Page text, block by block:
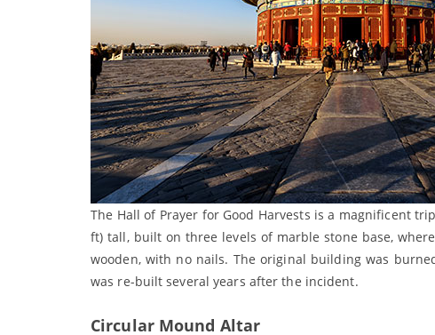
The Hall of Prayer for Good Harvests is a magnificent
ft) tall, built on three levels of marble stone base,
wooden, with no nails. The original building was
was re-built several years after the incident.
Circular Mound Altar